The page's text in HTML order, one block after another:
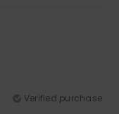
Verified purchase